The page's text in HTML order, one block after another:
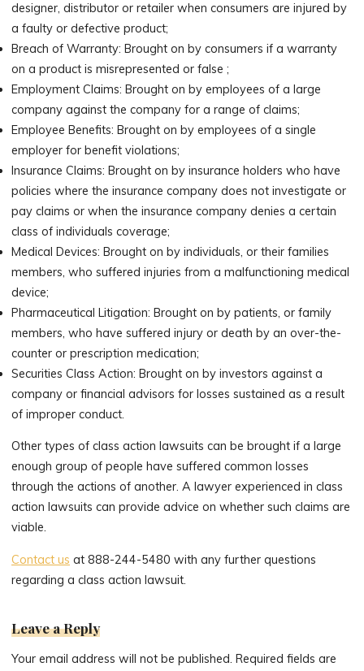
designer, distributor or retailer when consumers are injured by
a faulty or defective product;
Breach of Warranty: Brought on by consumers if a warranty
on a product is misrepresented or false ;
Employment Claims: Brought on by employees of a large
company against the company for a range of claims;
Employee Benefits: Brought on by employees of a single
employer for benefit violations;
Insurance Claims: Brought on by insurance holders who have
policies where the insurance company does not investigate or
pay claims or when the insurance company denies a certain
class of individuals coverage;
Medical Devices: Brought on by individuals, or their families
members, who suffered injuries from a malfunctioning medical
device;
Pharmaceutical Litigation: Brought on by patients, or family
members, who have suffered injury or death by an over-the-
counter or prescription medication;
Securities Class Action: Brought on by investors against a
company or financial advisors for losses sustained as a result
of improper conduct.
Other types of class action lawsuits can be brought if a large
enough group of people have suffered common losses
through the actions of another. A lawyer experienced in class
action lawsuits can provide advice on whether such claims are
viable.
Contact us at 888-244-5480 with any further questions
regarding a class action lawsuit.
Leave a Reply
Your email address will not be published. Required fields are